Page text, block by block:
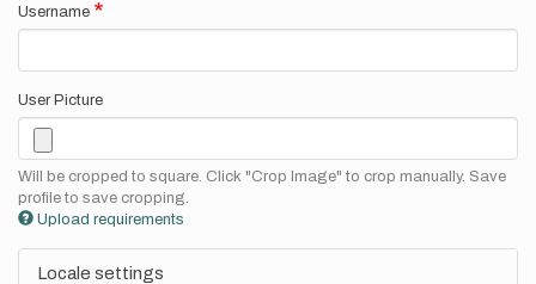
Username
User Picture
Will be cropped to square. Click "Crop Image" to crop manually. Save
profile to save cropping.
Upload requirements
Locale settings